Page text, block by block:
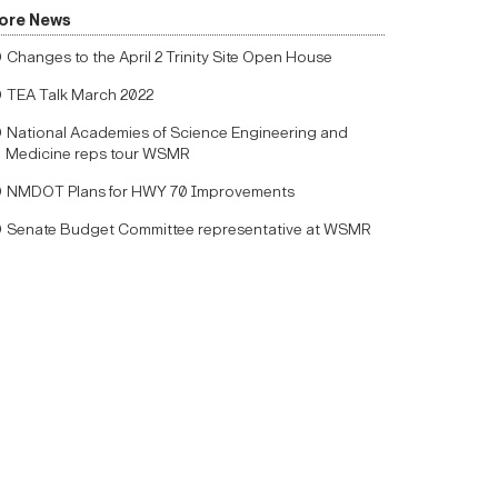
News
Changes to the April 2 Trinity Site Open House
TEA Talk March 2022
National Academies of Science Engineering and
Medicine reps tour WSMR
NMDOT Plans for HWY 70 Improvements
Senate Budget Committee representative at WSMR